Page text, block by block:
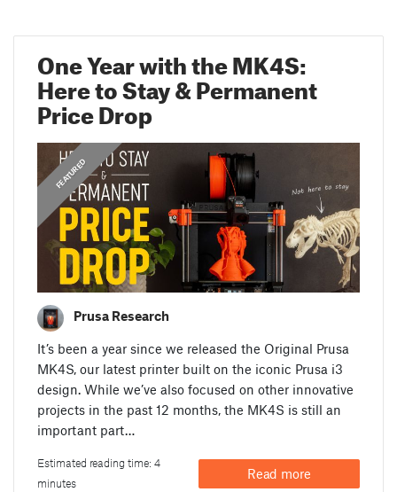
One Year with the MK4S:
Here to Stay & Permanent
Price Drop
ANNOUNCEMENTS
FEATURED
Prusa Research
It’s been a year since we released the Original Prusa
MK4S, our latest printer built on the iconic Prusa i3
design. While we’ve also focused on other innovative
projects in the past 12 months, the MK4S is still an
important part…
Estimated reading time: 4
minutes
Read more